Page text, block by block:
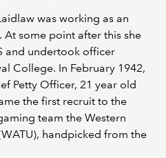
was working as an
At some point after this she
and undertook officer
College. In February 1942,
Petty Officer, 21 year old
the first recruit to the
team the Western
handpicked from the